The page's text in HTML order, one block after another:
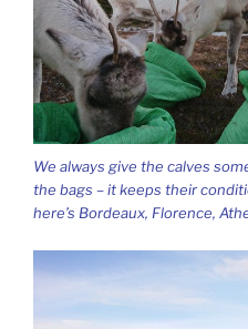
We always give the calves
the bags – it keeps their
here’s Bordeaux, Florence,